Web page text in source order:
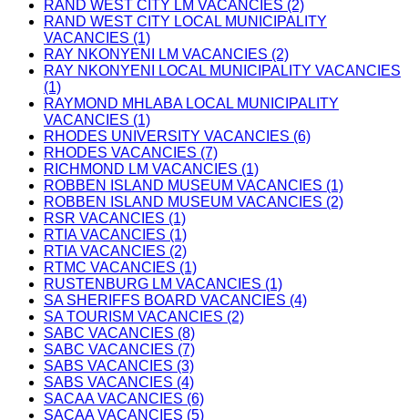
RAND WEST CITY LM VACANCIES (2)
RAND WEST CITY LOCAL MUNICIPALITY
VACANCIES (1)
RAY NKONYENI LM VACANCIES (2)
RAY NKONYENI LOCAL MUNICIPALITY VACANCIES
(1)
RAYMOND MHLABA LOCAL MUNICIPALITY
VACANCIES (1)
RHODES UNIVERSITY VACANCIES (6)
RHODES VACANCIES (7)
RICHMOND LM VACANCIES (1)
ROBBEN ISLAND MUSEUM VACANCIES (1)
ROBBEN ISLAND MUSEUM VACANCIES (2)
RSR VACANCIES (1)
RTIA VACANCIES (1)
RTIA VACANCIES (2)
RTMC VACANCIES (1)
RUSTENBURG LM VACANCIES (1)
SA SHERIFFS BOARD VACANCIES (4)
SA TOURISM VACANCIES (2)
SABC VACANCIES (8)
SABC VACANCIES (7)
SABS VACANCIES (3)
SABS VACANCIES (4)
SACAA VACANCIES (6)
SACAA VACANCIES (5)